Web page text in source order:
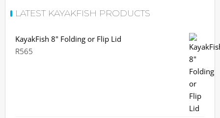
LATEST KAYAKFISH PRODUCTS
KayakFish 8" Folding or Flip Lid
R565